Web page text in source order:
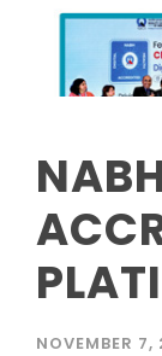
NOVEMBER